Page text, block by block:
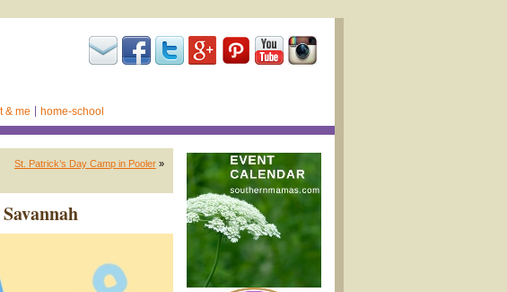
& me home-school
St. Patrick’s Day Camp in Pooler »